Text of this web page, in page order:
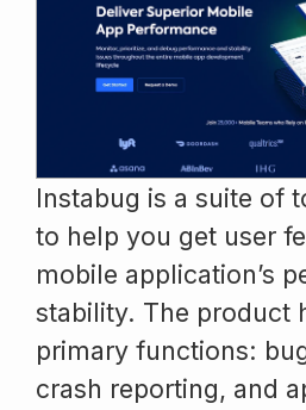
Instabug is a suite of
to help you get user
mobile application’s
stability. The product
primary functions:
crash reporting, and